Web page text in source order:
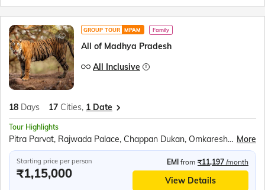
GROUP TOUR MPAM Family
All of Madhya Pradesh
All Inclusive
18 Days 17 Cities, 1 Date
Tour Highlights
Pitra Parvat, Rajwada Palace, Chappan Dukan, Omkareshwar, Maheshwar, Royal Ahilya fort, MHOW, Jahaz Mahal, Sarafa Bazar, Lalbaug Palace, Mahakaleshwar Temple, Harsiddhi Mata Temple, Sanchi Stupa, Bhimbetka Cave, Bhojeshwar Temple, Jatashankar temple, Gupt Mahadev Temple, Pandav Gufa, Handi Khoh, Marble village walking tour, Narmada Ugam Complex, Narmada Kund, Ancient Temples of Kalachuri, Prachina Temple, Shri Yantra Temple, Bandhavgarh National Park, Kandariya Mahadeo Temple, Jain Temple, Chitragupta Temple, Orchha Fort, Jhansi Fort, Jai Vilas Palace, Gwalior Fort More
Starting price per person
₹1,15,000
EMI from ₹11,197 /month
View Details